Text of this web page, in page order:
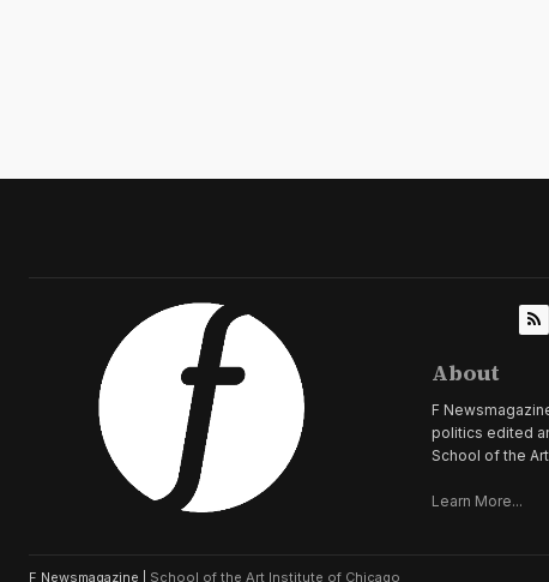
About
F
politics edited
School of the
Learn More...
F Newsmagazine | School of the Art Institute of Chicago